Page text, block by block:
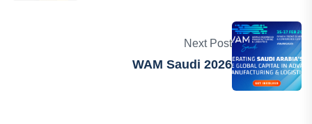
Next Post
WAM Saudi 2026